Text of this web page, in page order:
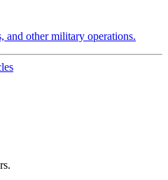
and other military operations.